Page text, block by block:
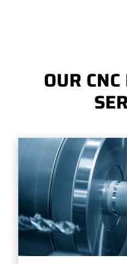
OUR